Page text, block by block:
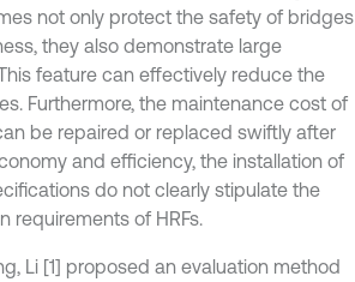
not only protect the safety of bridges
they also demonstrate large
feature can effectively reduce the
Furthermore, the maintenance cost of
be repaired or replaced swiftly after
and efficiency, the installation of
do not clearly stipulate the
requirements of HRFs.
Li [1] proposed an evaluation method